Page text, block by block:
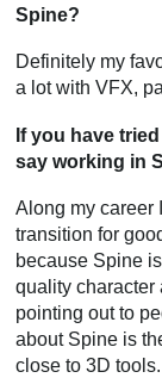
Spine?
Definitely my
a lot with VFX,
If you have
say working in
Along my career
transition for
because Spine
quality character
pointing out to
about Spine is
close to 3D